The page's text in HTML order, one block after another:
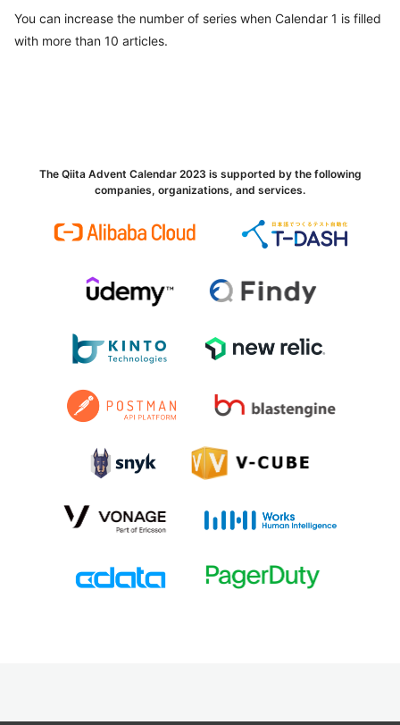
You can increase the number of series when Calendar 1 is filled
with more than 10 articles.
The Qiita Advent Calendar 2023 is supported by the following
companies, organizations, and services.